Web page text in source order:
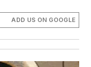
ADD US ON GOOGLE